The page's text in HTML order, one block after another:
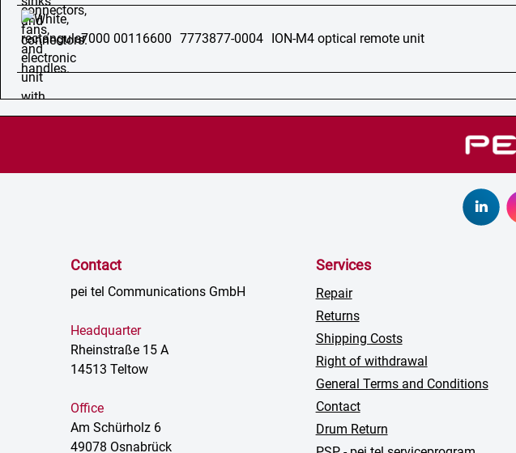
7000 00116600 7773877-0004 ION-M4 optical remote unit
Contact
pei tel Communications GmbH
Headquarter
Rheinstraße 15 A
14513 Teltow
Office
Am Schürholz 6
49078 Osnabrück
Services
Repair
Returns
Shipping Costs
Right of withdrawal
General Terms and Conditions
Contact
Drum Return